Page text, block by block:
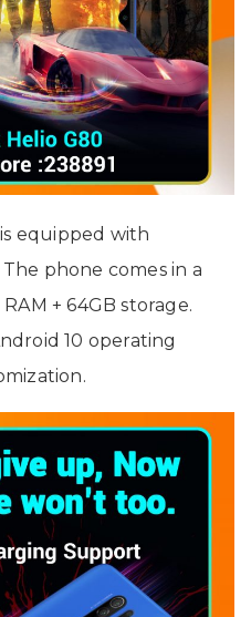
equipped with
phone comes in a
+ 64GB storage.
10 operating